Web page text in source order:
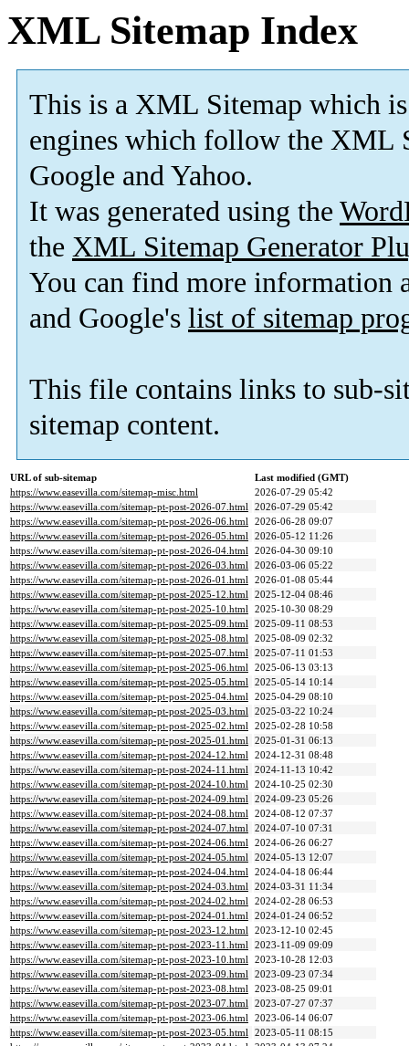
XML Sitemap Index
This is a XML Sitemap which is
engines which follow the XML
Google and Yahoo.
It was generated using the
the XML Sitemap Generator
You can find more information
and Google's list of sitemap
This file contains links to sub-
sitemap content.
URL of sub-sitemap
Last modified (GMT)
https://www.easevilla.com/sitemap-misc.html
2026-07-29 05:42
https://www.easevilla.com/sitemap-pt-post-2026-07.html 2026-07-29 05:42
https://www.easevilla.com/sitemap-pt-post-2026-06.html 2026-06-28 09:07
https://www.easevilla.com/sitemap-pt-post-2026-05.html 2026-05-12 11:26
https://www.easevilla.com/sitemap-pt-post-2026-04.html 2026-04-30 09:10
https://www.easevilla.com/sitemap-pt-post-2026-03.html 2026-03-06 05:22
https://www.easevilla.com/sitemap-pt-post-2026-01.html 2026-01-08 05:44
https://www.easevilla.com/sitemap-pt-post-2025-12.html 2025-12-04 08:46
https://www.easevilla.com/sitemap-pt-post-2025-10.html 2025-10-30 08:29
https://www.easevilla.com/sitemap-pt-post-2025-09.html 2025-09-11 08:53
https://www.easevilla.com/sitemap-pt-post-2025-08.html 2025-08-09 02:32
https://www.easevilla.com/sitemap-pt-post-2025-07.html 2025-07-11 01:53
https://www.easevilla.com/sitemap-pt-post-2025-06.html 2025-06-13 03:13
https://www.easevilla.com/sitemap-pt-post-2025-05.html 2025-05-14 10:14
https://www.easevilla.com/sitemap-pt-post-2025-04.html 2025-04-29 08:10
https://www.easevilla.com/sitemap-pt-post-2025-03.html 2025-03-22 10:24
https://www.easevilla.com/sitemap-pt-post-2025-02.html 2025-02-28 10:58
https://www.easevilla.com/sitemap-pt-post-2025-01.html 2025-01-31 06:13
https://www.easevilla.com/sitemap-pt-post-2024-12.html 2024-12-31 08:48
https://www.easevilla.com/sitemap-pt-post-2024-11.html 2024-11-13 10:42
https://www.easevilla.com/sitemap-pt-post-2024-10.html 2024-10-25 02:30
https://www.easevilla.com/sitemap-pt-post-2024-09.html 2024-09-23 05:26
https://www.easevilla.com/sitemap-pt-post-2024-08.html 2024-08-12 07:37
https://www.easevilla.com/sitemap-pt-post-2024-07.html 2024-07-10 07:31
https://www.easevilla.com/sitemap-pt-post-2024-06.html 2024-06-26 06:27
https://www.easevilla.com/sitemap-pt-post-2024-05.html 2024-05-13 12:07
https://www.easevilla.com/sitemap-pt-post-2024-04.html 2024-04-18 06:44
https://www.easevilla.com/sitemap-pt-post-2024-03.html 2024-03-31 11:34
https://www.easevilla.com/sitemap-pt-post-2024-02.html 2024-02-28 06:53
https://www.easevilla.com/sitemap-pt-post-2024-01.html 2024-01-24 06:52
https://www.easevilla.com/sitemap-pt-post-2023-12.html 2023-12-10 02:45
https://www.easevilla.com/sitemap-pt-post-2023-11.html 2023-11-09 09:09
https://www.easevilla.com/sitemap-pt-post-2023-10.html 2023-10-28 12:03
https://www.easevilla.com/sitemap-pt-post-2023-09.html 2023-09-23 07:34
https://www.easevilla.com/sitemap-pt-post-2023-08.html 2023-08-25 09:01
https://www.easevilla.com/sitemap-pt-post-2023-07.html 2023-07-27 07:37
https://www.easevilla.com/sitemap-pt-post-2023-06.html 2023-06-14 06:07
https://www.easevilla.com/sitemap-pt-post-2023-05.html 2023-05-11 08:15